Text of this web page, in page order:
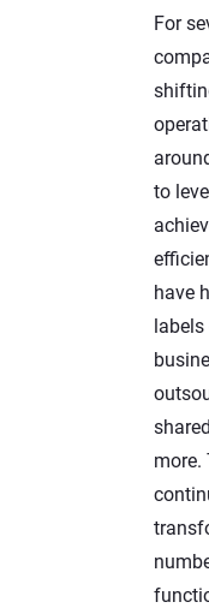
For
to
have
labels
more.